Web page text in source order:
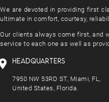
We are devoted in providing first
ultimate in comfort, courtesy,
Our clients always come first, and
service to each one as well as
HEADQUARTERS
7950 NW 53RD ST, Miami, FL,
United States, Florida.